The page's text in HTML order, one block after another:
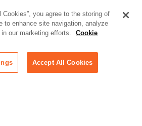
Cookies”, you agree to the storing of
to enhance site navigation, analyze
our marketing efforts.
Cookie
Accept All Cookies